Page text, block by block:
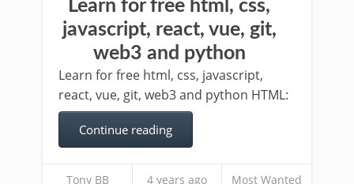
Learn for free html, css,
javascript, react, vue, git,
web3 and python
Learn for free html, css, javascript,
react, vue, git, web3 and python HTML:
Continue reading
Tony BB 4 years ago Most Wanted